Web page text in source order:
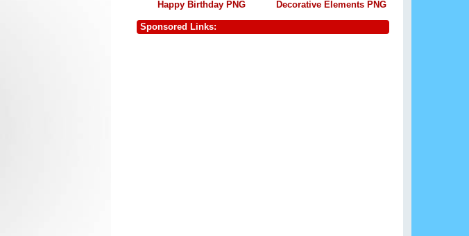
Happy Birthday PNG Decorative Elements PNG
Sponsored Links: